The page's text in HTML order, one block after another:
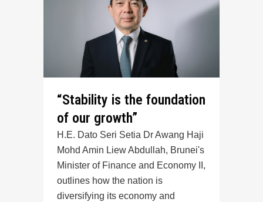
“Stability is the foundation
of our growth”
H.E. Dato Seri Setia Dr Awang Haji
Mohd Amin Liew Abdullah, Brunei's
Minister of Finance and Economy II,
outlines how the nation is
diversifying its economy and